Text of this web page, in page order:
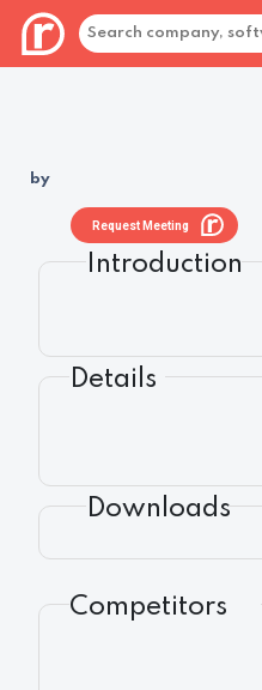
by
Request Meeting
Introduction
Details
Downloads
Competitors